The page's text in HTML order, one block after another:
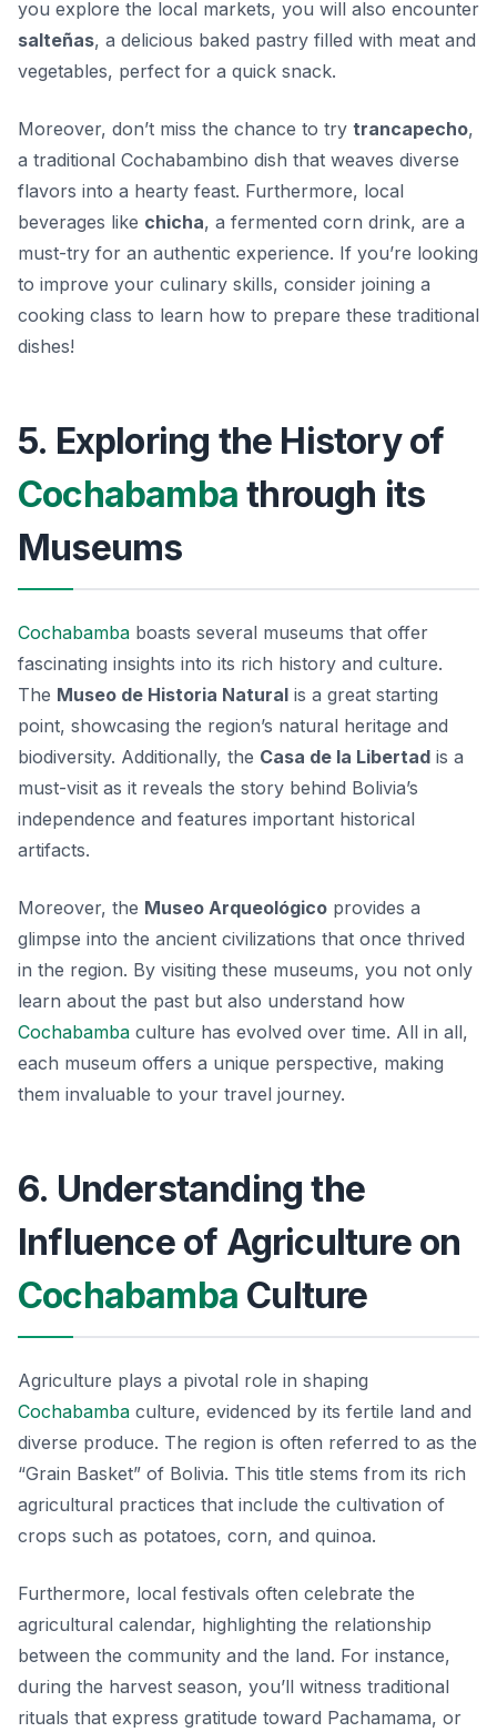
you explore the local markets, you will also encounter
salteñas, a delicious baked pastry filled with meat and
vegetables, perfect for a quick snack.
Moreover, don’t miss the chance to try trancapecho,
a traditional Cochabambino dish that weaves diverse
flavors into a hearty feast. Furthermore, local
beverages like chicha, a fermented corn drink, are a
must-try for an authentic experience. If you’re looking
to improve your culinary skills, consider joining a
cooking class to learn how to prepare these traditional
dishes!
5. Exploring the History of
Cochabamba through its
Museums
Cochabamba boasts several museums that offer
fascinating insights into its rich history and culture.
The Museo de Historia Natural is a great starting
point, showcasing the region’s natural heritage and
biodiversity. Additionally, the Casa de la Libertad is a
must-visit as it reveals the story behind Bolivia’s
independence and features important historical
artifacts.
Moreover, the Museo Arqueológico provides a
glimpse into the ancient civilizations that once thrived
in the region. By visiting these museums, you not only
learn about the past but also understand how
Cochabamba culture has evolved over time. All in all,
each museum offers a unique perspective, making
them invaluable to your travel journey.
6. Understanding the
Influence of Agriculture on
Cochabamba Culture
Agriculture plays a pivotal role in shaping
Cochabamba culture, evidenced by its fertile land and
diverse produce. The region is often referred to as the
“Grain Basket” of Bolivia. This title stems from its rich
agricultural practices that include the cultivation of
crops such as potatoes, corn, and quinoa.
Furthermore, local festivals often celebrate the
agricultural calendar, highlighting the relationship
between the community and the land. For instance,
during the harvest season, you’ll witness traditional
rituals that express gratitude toward Pachamama, or